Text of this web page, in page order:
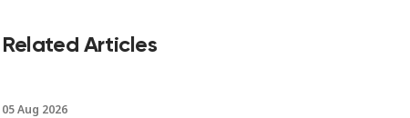
Related Articles
05 Aug 2026